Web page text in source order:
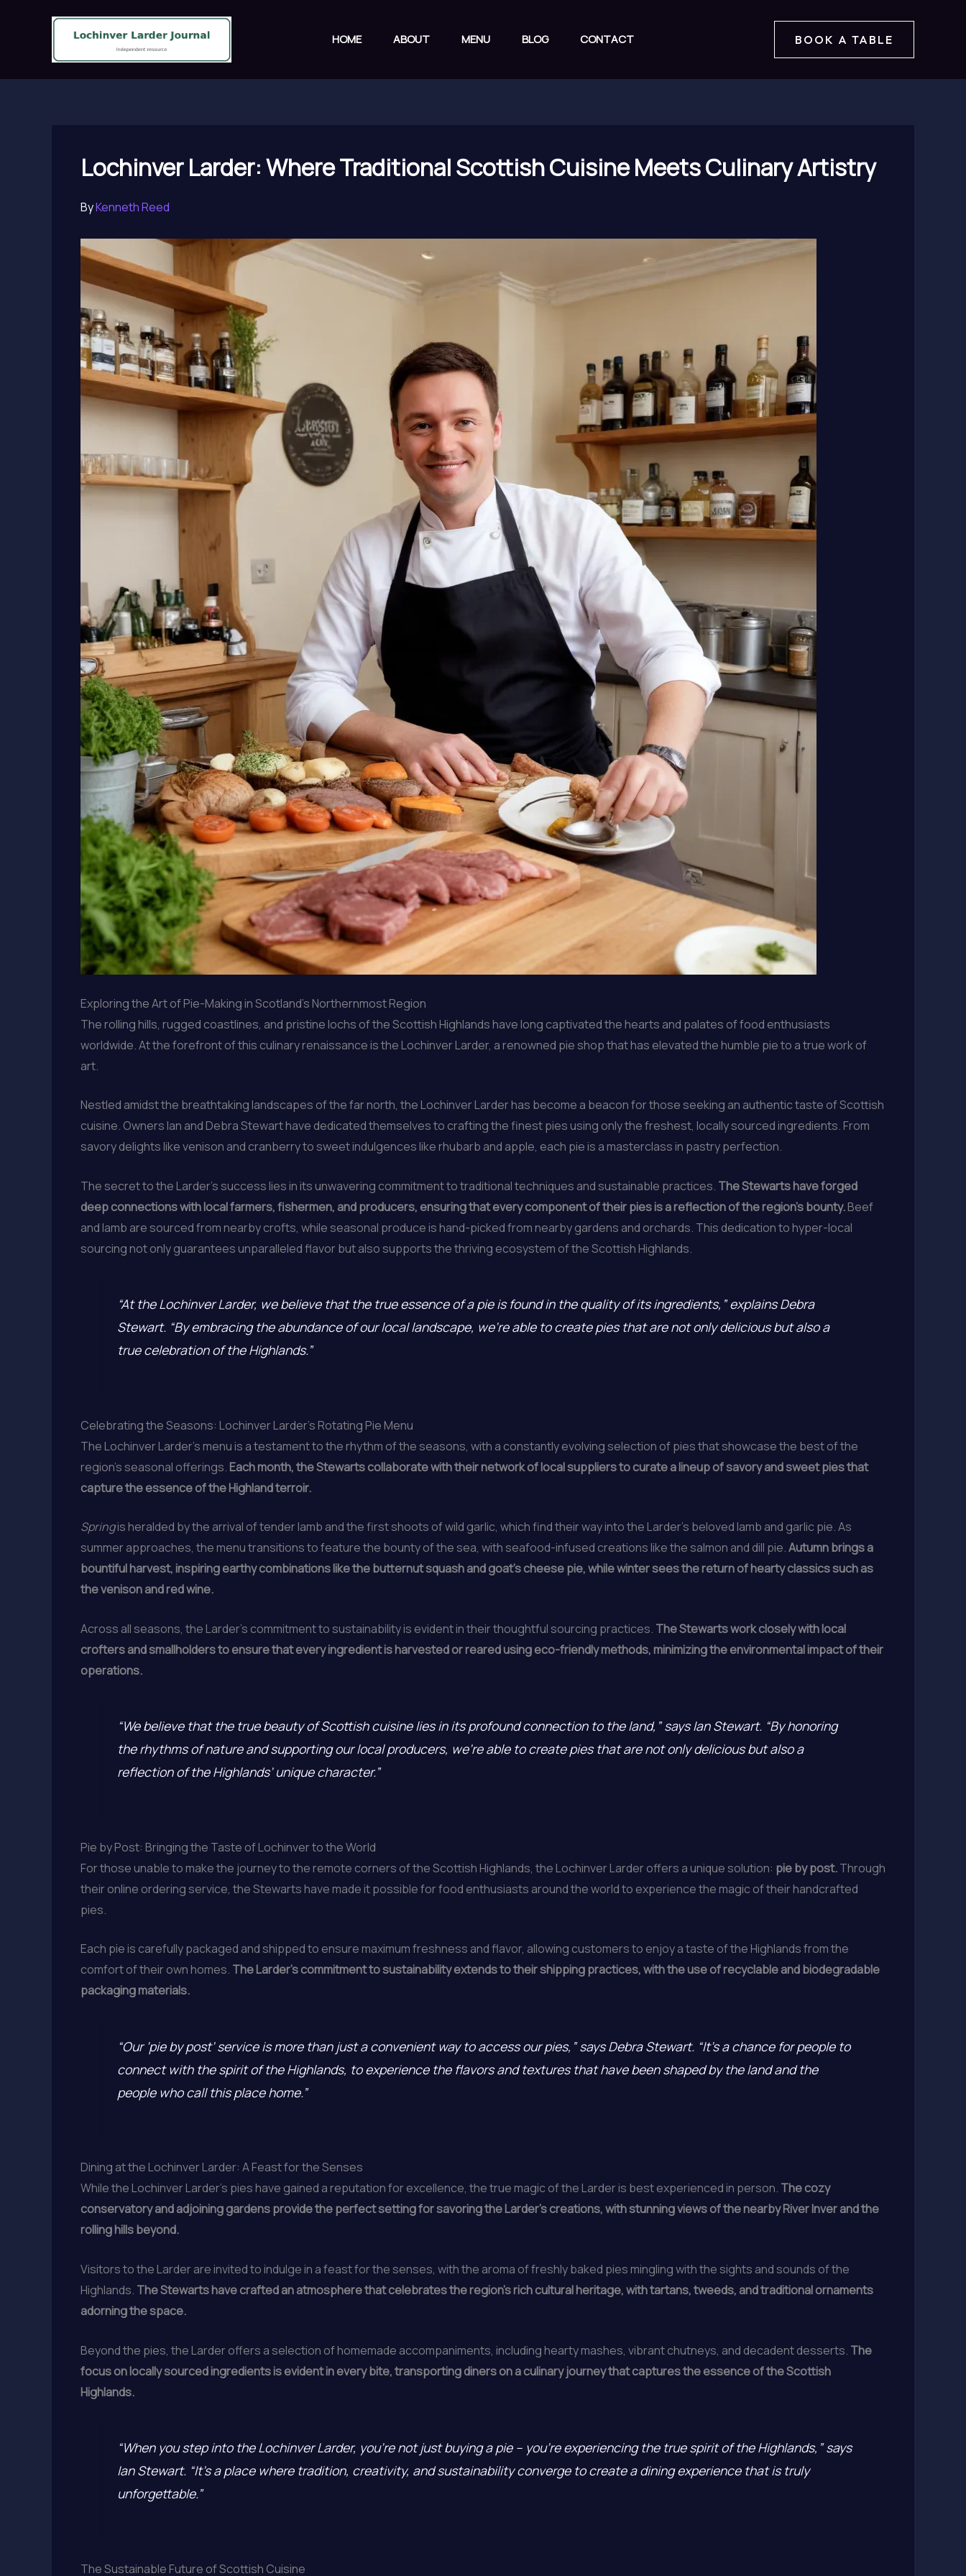
HOME ABOUT MENU BLOG CONTACT BOOK A TABLE
Lochinver Larder: Where Traditional Scottish Cuisine Meets Culinary Artistry
ByKenneth Reed
Exploring the Art of Pie-Making in Scotland’s Northernmost Region
The rolling hills, rugged coastlines, and pristine lochs of the Scottish Highlands have long captivated the hearts and palates of food enthusiasts
worldwide. At the forefront of this culinary renaissance is the Lochinver Larder, a renowned pie shop that has elevated the humble pie to a true work of
art.
Nestled amidst the breathtaking landscapes of the far north, the Lochinver Larder has become a beacon for those seeking an authentic taste of Scottish
cuisine. Owners Ian and Debra Stewart have dedicated themselves to crafting the finest pies using only the freshest, locally sourced ingredients. From
savory delights like venison and cranberry to sweet indulgences like rhubarb and apple, each pie is a masterclass in pastry perfection.
The secret to the Larder’s success lies in its unwavering commitment to traditional techniques and sustainable practices. The Stewarts have forged
deep connections with local farmers, fishermen, and producers, ensuring that every component of their pies is a reflection of the region’s bounty.Beef
and lamb are sourced from nearby crofts, while seasonal produce is hand-picked from nearby gardens and orchards. This dedication to hyper-local
sourcing not only guarantees unparalleled flavor but also supports the thriving ecosystem of the Scottish Highlands.
“At the Lochinver Larder, we believe that the true essence of a pie is found in the quality of its ingredients,” explains Debra
Stewart. “By embracing the abundance of our local landscape, we’re able to create pies that are not only delicious but also a
true celebration of the Highlands.”
Celebrating the Seasons: Lochinver Larder’s Rotating Pie Menu
The Lochinver Larder’s menu is a testament to the rhythm of the seasons, with a constantly evolving selection of pies that showcase the best of the
region’s seasonal offerings.Each month, the Stewarts collaborate with their network of local suppliers to curate a lineup of savory and sweet pies that
capture the essence of the Highland terroir.
Springis heralded by the arrival of tender lamb and the first shoots of wild garlic, which find their way into the Larder’s beloved lamb and garlic pie. As
summer approaches, the menu transitions to feature the bounty of the sea, with seafood-infused creations like the salmon and dill pie.Autumn brings a
bountiful harvest, inspiring earthy combinations like the butternut squash and goat’s cheese pie, while winter sees the return of hearty classics such as
the venison and red wine.
Across all seasons, the Larder’s commitment to sustainability is evident in their thoughtful sourcing practices. The Stewarts work closely with local
crofters and smallholders to ensure that every ingredient is harvested or reared using eco-friendly methods, minimizing the environmental impact of their
operations.
“We believe that the true beauty of Scottish cuisine lies in its profound connection to the land,” says Ian Stewart. “By honoring
the rhythms of nature and supporting our local producers, we’re able to create pies that are not only delicious but also a
reflection of the Highlands’ unique character.”
Pie by Post: Bringing the Taste of Lochinver to the World
For those unable to make the journey to the remote corners of the Scottish Highlands, the Lochinver Larder offers a unique solution: pie by post.Through
their online ordering service, the Stewarts have made it possible for food enthusiasts around the world to experience the magic of their handcrafted
pies.
Each pie is carefully packaged and shipped to ensure maximum freshness and flavor, allowing customers to enjoy a taste of the Highlands from the
comfort of their own homes. The Larder’s commitment to sustainability extends to their shipping practices, with the use of recyclable and biodegradable
packaging materials.
“Our ‘pie by post’ service is more than just a convenient way to access our pies,” says Debra Stewart. “It’s a chance for people to
connect with the spirit of the Highlands, to experience the flavors and textures that have been shaped by the land and the
people who call this place home.”
Dining at the Lochinver Larder: A Feast for the Senses
While the Lochinver Larder’s pies have gained a reputation for excellence, the true magic of the Larder is best experienced in person. The cozy
conservatory and adjoining gardens provide the perfect setting for savoring the Larder’s creations, with stunning views of the nearby River Inver and the
rolling hills beyond.
Visitors to the Larder are invited to indulge in a feast for the senses, with the aroma of freshly baked pies mingling with the sights and sounds of the
Highlands. The Stewarts have crafted an atmosphere that celebrates the region’s rich cultural heritage, with tartans, tweeds, and traditional ornaments
adorning the space.
Beyond the pies, the Larder offers a selection of homemade accompaniments, including hearty mashes, vibrant chutneys, and decadent desserts. The
focus on locally sourced ingredients is evident in every bite, transporting diners on a culinary journey that captures the essence of the Scottish
Highlands.
“When you step into the Lochinver Larder, you’re not just buying a pie – you’re experiencing the true spirit of the Highlands,” says
Ian Stewart. “It’s a place where tradition, creativity, and sustainability converge to create a dining experience that is truly
unforgettable.”
The Sustainable Future of Scottish Cuisine